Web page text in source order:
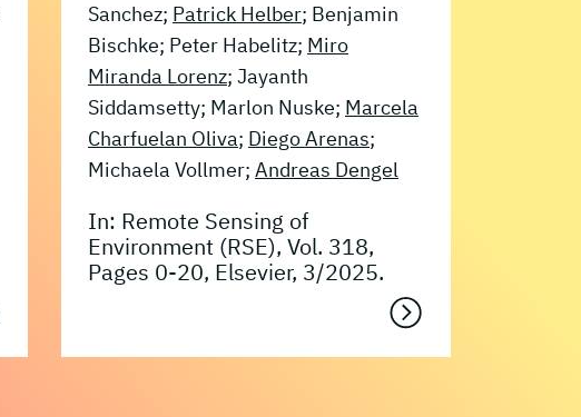
Sanchez; Patrick Helber; Benjamin
Bischke; Peter Habelitz; Miro
Miranda Lorenz; Jayanth
Siddamsetty; Marlon Nuske; Marcela
Charfuelan Oliva; Diego Arenas;
Michaela Vollmer; Andreas Dengel
In: Remote Sensing of
Environment (RSE), Vol. 318,
Pages 0-20, Elsevier, 3/2025.